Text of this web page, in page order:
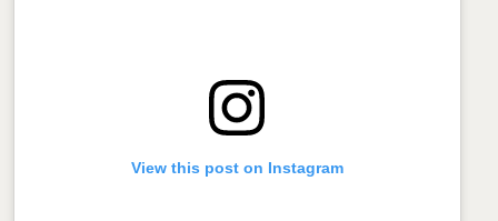
View this post on Instagram